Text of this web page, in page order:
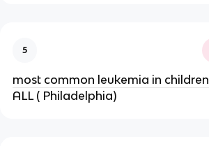
5
most common leukemia in children
ALL ( Philadelphia)